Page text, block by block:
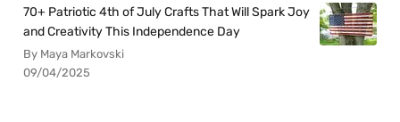
70+ Patriotic 4th of July Crafts That Will Spark Joy
and Creativity This Independence Day
By Maya Markovski
09/04/2025